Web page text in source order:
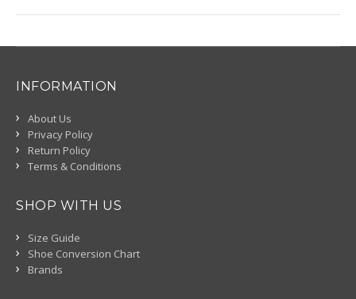
INFORMATION
About Us
Privacy Policy
Return Policy
Terms & Conditions
SHOP WITH US
Size Guide
Shoe Conversion Chart
Brands